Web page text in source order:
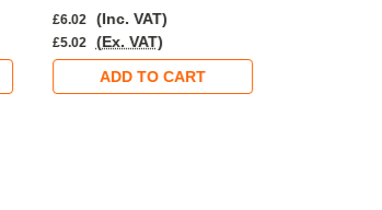
£6.02 (Inc. VAT)
£5.02
(Ex. VAT)
ADD TO CART